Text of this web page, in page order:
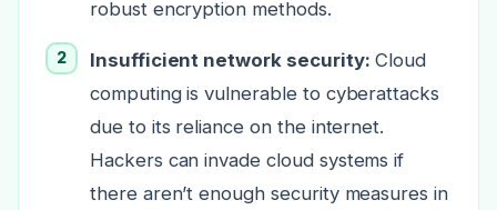
robust encryption methods.
Insufficient network security: Cloud
computing is vulnerable to cyberattacks
due to its reliance on the internet.
Hackers can invade cloud systems if
there aren’t enough security measures in